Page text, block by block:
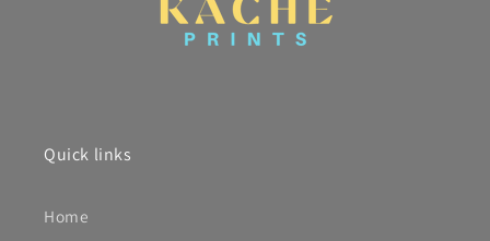
Quick links
Home